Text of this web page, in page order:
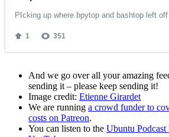
And we go over all your amazing
sending it – please keep sending it!
Image credit: Etienne Girardet
We are running a crowd funder to
costs on Patreon.
You can listen to the Ubuntu Podcast